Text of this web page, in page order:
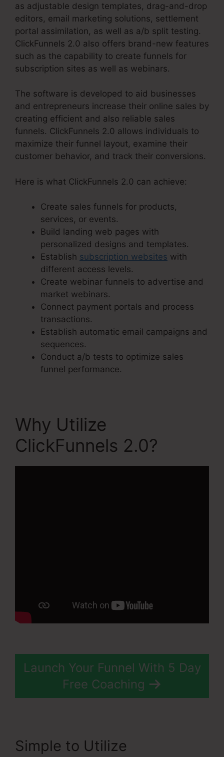
as adjustable design templates, drag-and-drop
editors, email marketing solutions, settlement
portal assimilation, as well as a/b split testing.
ClickFunnels 2.0 also offers brand-new features
such as the capability to create funnels for
subscription sites as well as webinars.
The software is developed to aid businesses
and entrepreneurs increase their online sales by
creating efficient and also reliable sales
funnels. ClickFunnels 2.0 allows individuals to
maximize their funnel layout, examine their
customer behavior, and track their conversions.
Here is what ClickFunnels 2.0 can achieve:
Create sales funnels for products,
services, or events.
Build landing web pages with
personalized designs and templates.
Establish subscription websites with
different access levels.
Create webinar funnels to advertise and
market webinars.
Connect payment portals and process
transactions.
Establish automatic email campaigns and
sequences.
Conduct a/b tests to optimize sales
funnel performance.
Why Utilize
ClickFunnels 2.0?
Launch Your Funnel With 5 Day
Free Coaching
Simple to Utilize